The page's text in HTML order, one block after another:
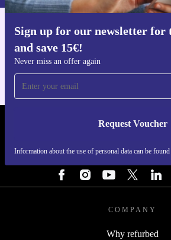
Sign up for our newsletter
and save 15€!
Never miss an offer again
Request Voucher
Information about the use of personal data can be
Get the
REFURBED GERMANY -
COMPANY
Why refurbed